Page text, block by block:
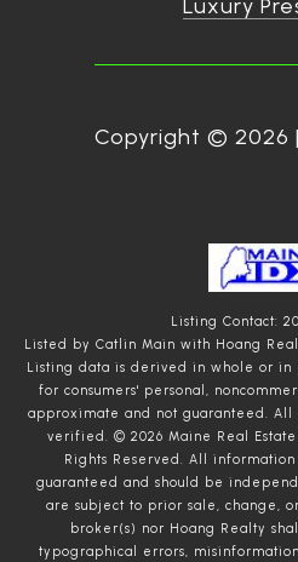
Luxury
Copyright © 2026 |
Listing Contact:
Listed by Catlin Main with Hoang
Listing data is derived in whole or in
for consumers' personal,
approximate and not guaranteed. All
verified. © 2026 Maine Real Estate
Rights Reserved. All
guaranteed and should be
are subject to prior sale, change,
broker(s) nor Hoang Realty
typographical errors,